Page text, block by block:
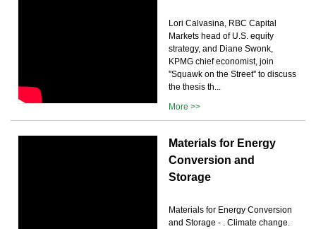
Lori Calvasina, RBC Capital
Markets head of U.S. equity
strategy, and Diane Swonk,
KPMG chief economist, join
''Squawk on the Street'' to discuss
the thesis th...
More >>
Materials for Energy
Conversion and
Storage
Materials for Energy Conversion
and Storage - . Climate change.